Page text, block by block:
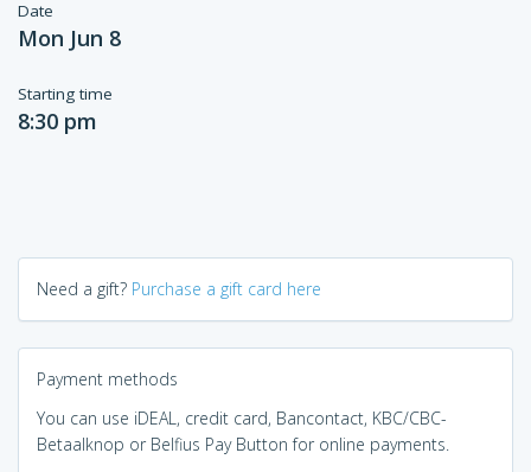
Date
Mon Jun 8
Starting time
8:30 pm
Need a gift? Purchase a gift card here
Payment methods
You can use iDEAL, credit card, Bancontact, KBC/CBC-
Betaalknop or Belfius Pay Button for online payments.